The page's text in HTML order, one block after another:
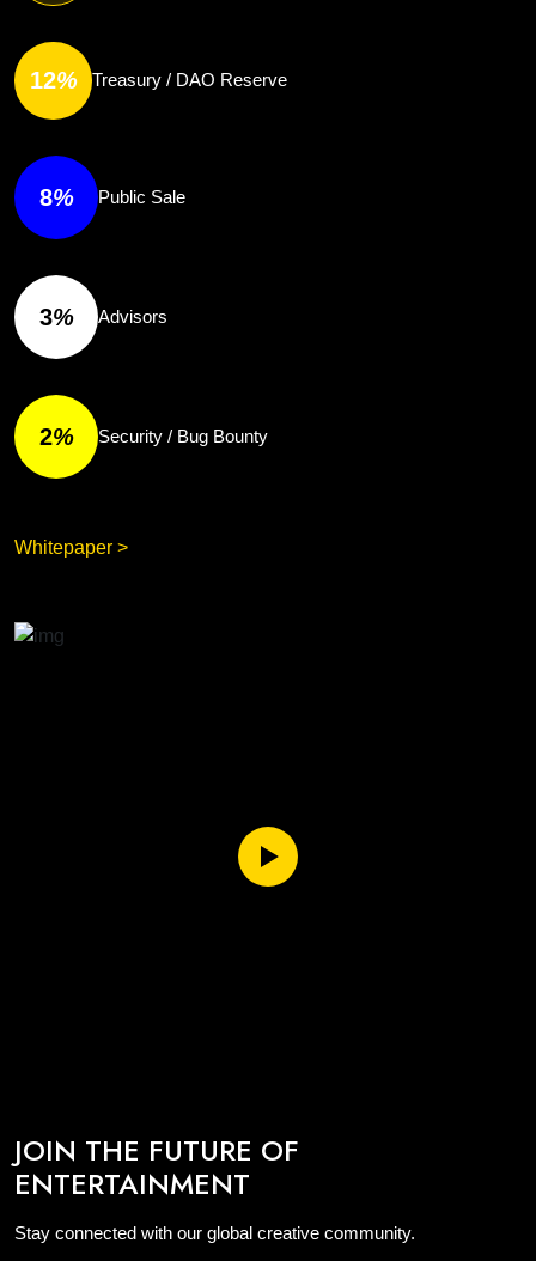
12% Treasury / DAO Reserve
8% Public Sale
3% Advisors
2% Security / Bug Bounty
Whitepaper >
JOIN THE FUTURE OF
ENTERTAINMENT
Stay connected with our global creative community.